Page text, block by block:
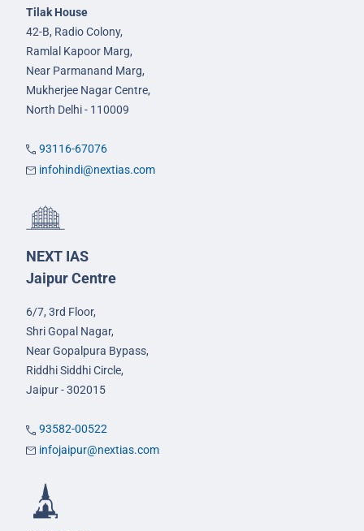
Tilak House
42-B, Radio Colony,
Ramlal Kapoor Marg,
Near Parmanand Marg,
Mukherjee Nagar Centre,
North Delhi - 110009
93116-67076
infohindi@nextias.com
NEXT IAS
Jaipur Centre
6/7, 3rd Floor,
Shri Gopal Nagar,
Near Gopalpura Bypass,
Riddhi Siddhi Circle,
Jaipur - 302015
93582-00522
infojaipur@nextias.com